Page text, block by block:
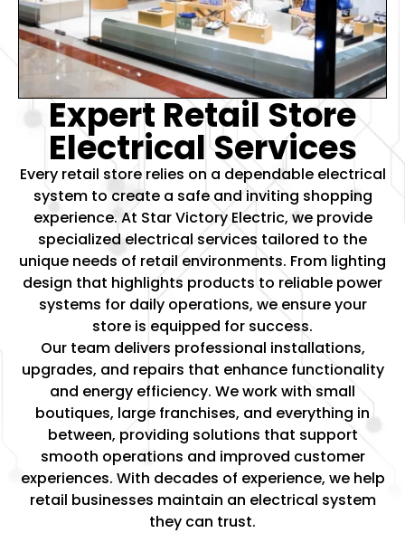
Expert Retail Store
Electrical Services
Every retail store relies on a dependable electrical
system to create a safe and inviting shopping
experience. At Star Victory Electric, we provide
specialized electrical services tailored to the
unique needs of retail environments. From lighting
design that highlights products to reliable power
systems for daily operations, we ensure your
store is equipped for success.
Our team delivers professional installations,
upgrades, and repairs that enhance functionality
and energy efficiency. We work with small
boutiques, large franchises, and everything in
between, providing solutions that support
smooth operations and improved customer
experiences. With decades of experience, we help
retail businesses maintain an electrical system
they can trust.